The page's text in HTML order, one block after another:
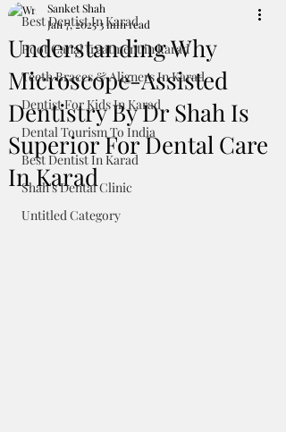
Best Dentist In Karad
Root Canal treatment in karad
Teeth Braces & Aligners In Karad
Dentist For Kids In Karad
Dental Tourism To India
Best Dentist In Karad
Shah's Dental Clinic
Untitled Category
Understanding Why
Microscope-Assisted
Dentistry By Dr Shah Is
Superior For Dental Care
In Karad
Sanket Shah
Jan 7, 20253 min read